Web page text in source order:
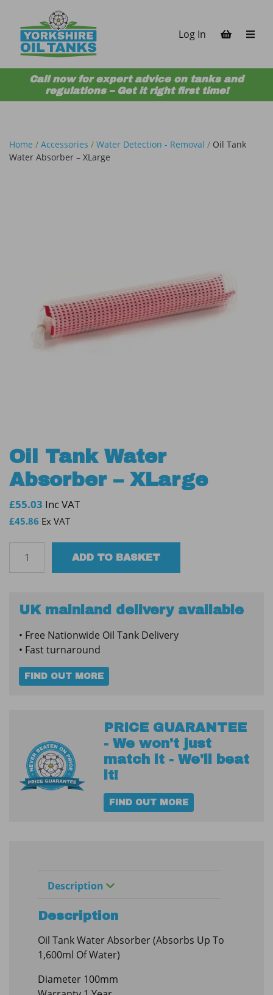
Log In
Call now for expert advice on tanks and
regulations – Get it right first time!
Home / Accessories / Water Detection - Removal / Oil Tank
Water Absorber – XLarge
Oil Tank Water
Absorber – XLarge
£55.03 Inc VAT
£45.86 Ex VAT
Tank
quantity
ADD TO BASKET
UK mainland delivery available
• Free Nationwide Oil Tank Delivery
• Fast turnaround
FIND OUT MORE
PRICE GUARANTEE
- We won't just
match it - We'll beat
it!
FIND OUT MORE
Description
Description
Oil Tank Water Absorber (Absorbs Up To
1,600ml Of Water)
Diameter 100mm